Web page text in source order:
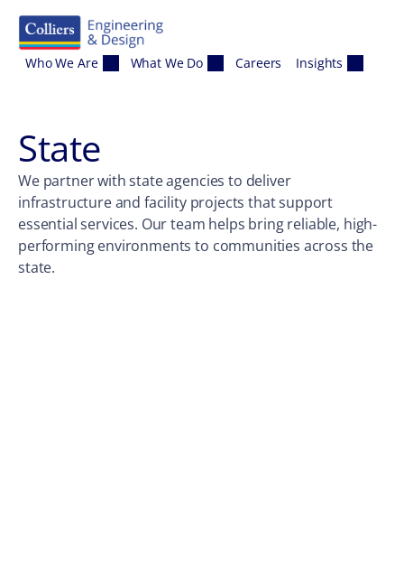
Who We Are What We Do Careers Insights
State
We partner with state agencies to deliver
infrastructure and facility projects that support
essential services. Our team helps bring reliable, high-
performing environments to communities across the
state.